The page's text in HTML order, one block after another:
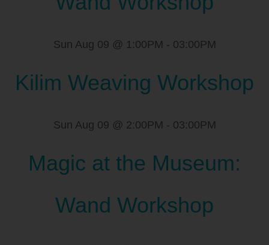
Sun Aug 09 @ 1:00PM - 03:00PM
Kilim Weaving Workshop
Sun Aug 09 @ 2:00PM - 03:00PM
Magic at the Museum:
Wand Workshop